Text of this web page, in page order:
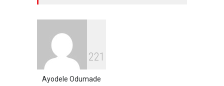
221
Ayodele Odumade